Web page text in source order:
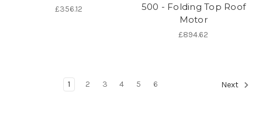
£356.12
500 - Folding Top Roof
Motor
£894.62
1 2 3 4 5 6 Next